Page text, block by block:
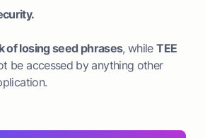
of losing seed phrases, whileTEE
be accessed by anything other